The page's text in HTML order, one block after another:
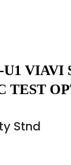
U1 VIAVI
TEST
Stnd